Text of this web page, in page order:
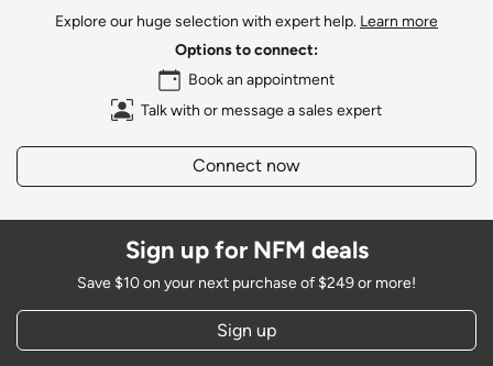
Explore our huge selection with expert help. Learn more
Options to connect:
Book an appointment
Talk with or message a sales expert
Connect now
Sign up for NFM deals
Save $10 on your next purchase of $249 or more!
Sign up